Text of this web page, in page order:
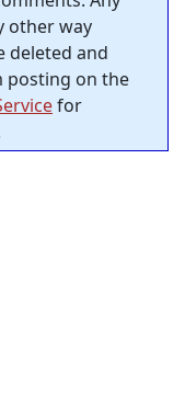
other way
deleted and
posting on the
for